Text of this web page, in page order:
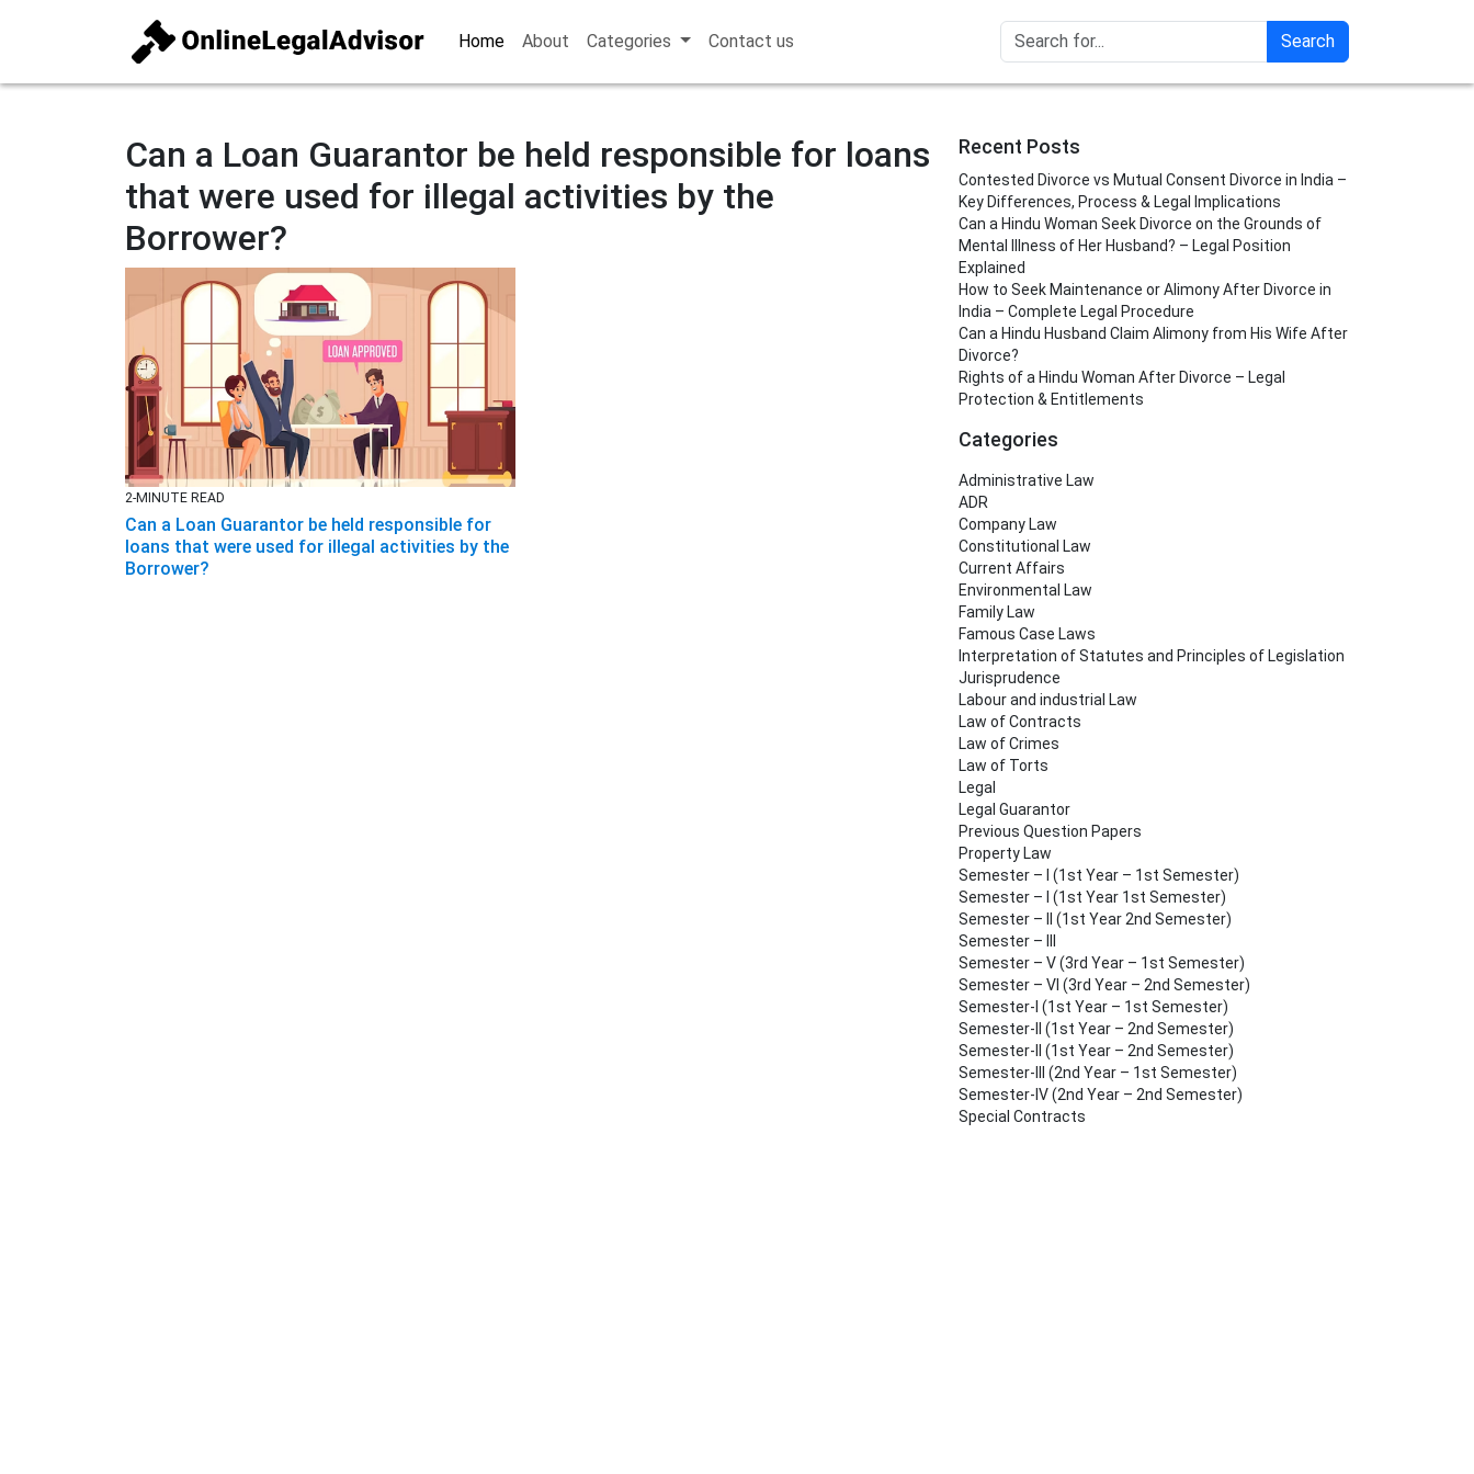
Home About Categories Contact us Search
Can a Loan Guarantor be held responsible for loans
that were used for illegal activities by the
Borrower?
2-MINUTE READ
Can a Loan Guarantor be held responsible for
loans that were used for illegal activities by the
Borrower?
Recent Posts
Contested Divorce vs Mutual Consent Divorce in India –
Key Differences, Process & Legal Implications
Can a Hindu Woman Seek Divorce on the Grounds of
Mental Illness of Her Husband? – Legal Position
Explained
How to Seek Maintenance or Alimony After Divorce in
India – Complete Legal Procedure
Can a Hindu Husband Claim Alimony from His Wife After
Divorce?
Rights of a Hindu Woman After Divorce – Legal
Protection & Entitlements
Categories
Administrative Law
ADR
Company Law
Constitutional Law
Current Affairs
Environmental Law
Family Law
Famous Case Laws
Interpretation of Statutes and Principles of Legislation
Jurisprudence
Labour and industrial Law
Law of Contracts
Law of Crimes
Law of Torts
Legal
Legal Guarantor
Previous Question Papers
Property Law
Semester – I (1st Year – 1st Semester)
Semester – I (1st Year 1st Semester)
Semester – II (1st Year 2nd Semester)
Semester – III
Semester – V (3rd Year – 1st Semester)
Semester – VI (3rd Year – 2nd Semester)
Semester-I (1st Year – 1st Semester)
Semester-II (1st Year – 2nd Semester)
Semester-II (1st Year – 2nd Semester)
Semester-III (2nd Year – 1st Semester)
Semester-IV (2nd Year – 2nd Semester)
Special Contracts